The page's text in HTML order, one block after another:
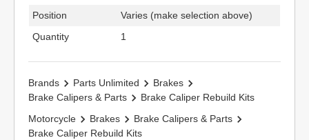
Position
Varies (make selection above)
Quantity
1
Brands Parts Unlimited
Brakes
Brake Calipers & Parts
Brake Caliper Rebuild Kits
Motorcycle
Brakes
Brake Calipers & Parts
Brake Caliper Rebuild Kits